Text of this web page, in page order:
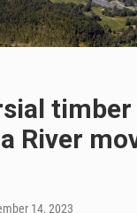
timber
River
14, 2023